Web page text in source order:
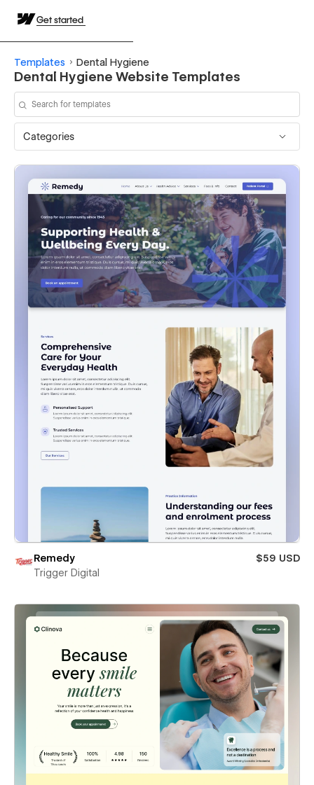
Get started
Templates Dental Hygiene
Dental Hygiene Website Templates
Categories
Remedy
$59 USD
Trigger Digital